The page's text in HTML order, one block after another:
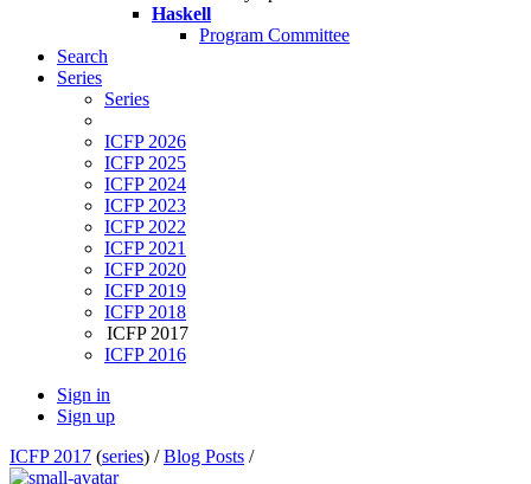
Haskell
Program Committee
Search
Series
Series
ICFP 2026
ICFP 2025
ICFP 2024
ICFP 2023
ICFP 2022
ICFP 2021
ICFP 2020
ICFP 2019
ICFP 2018
ICFP 2017
ICFP 2016
Sign in
Sign up
ICFP 2017 (series) /Blog Posts /